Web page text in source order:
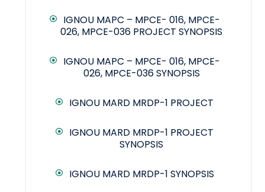
IGNOU MAPC – MPCE- 016, MPCE-
026, MPCE-036 PROJECT SYNOPSIS
IGNOU MAPC – MPCE- 016, MPCE-
026, MPCE-036 SYNOPSIS
IGNOU MARD MRDP-1 PROJECT
IGNOU MARD MRDP-1 PROJECT
SYNOPSIS
IGNOU MARD MRDP-1 SYNOPSIS